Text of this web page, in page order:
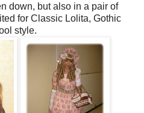
down, but also in a pair of
for Classic Lolita, Gothic
style.